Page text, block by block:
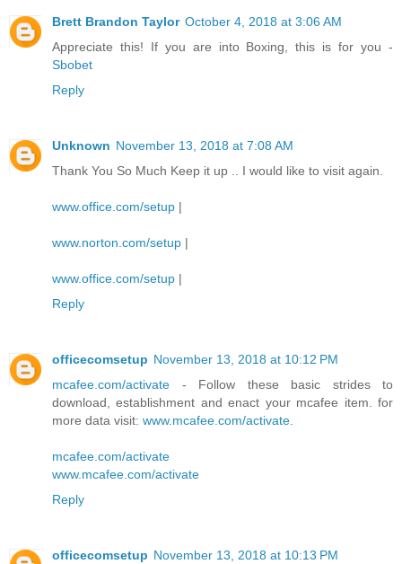
Brett Brandon Taylor October 4, 2018 at 3:06 AM
Appreciate this! If you are into Boxing, this is for you -
Sbobet
Reply
Unknown November 13, 2018 at 7:08 AM
Thank You So Much Keep it up .. I would like to visit again.
www.office.com/setup |
www.norton.com/setup |
www.office.com/setup |
Reply
officecomsetup November 13, 2018 at 10:12 PM
mcafee.com/activate - Follow these basic strides to
download, establishment and enact your mcafee item. for
more data visit: www.mcafee.com/activate
mcafee.com/activate
www.mcafee.com/activate
Reply
officecomsetup November 13, 2018 at 10:13 PM